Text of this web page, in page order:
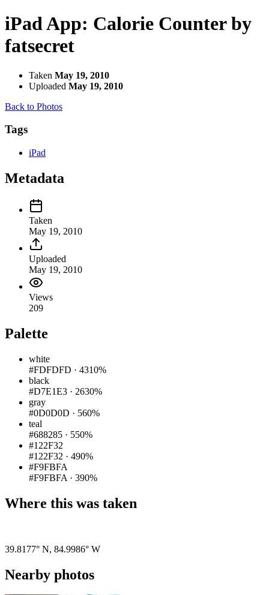
iPad App: Calorie Counter by
fatsecret
Taken May 19, 2010
Uploaded May 19, 2010
Back to Photos
Tags
iPad
Metadata
Taken
May 19, 2010
Uploaded
May 19, 2010
Views
209
Palette
white
#FDFDFD · 4310%
black
#D7E1E3 · 2630%
gray
#0D0D0D · 560%
teal
#688285 · 550%
#122F32
#122F32 · 490%
#F9FBFA
#F9FBFA · 390%
Where this was taken
39.8177° N, 84.9986° W
Nearby photos